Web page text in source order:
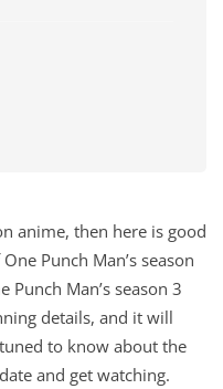
anime, then here is good
Punch Man’s season
Punch Man’s season 3
details, and it will
to know about the
and get watching.